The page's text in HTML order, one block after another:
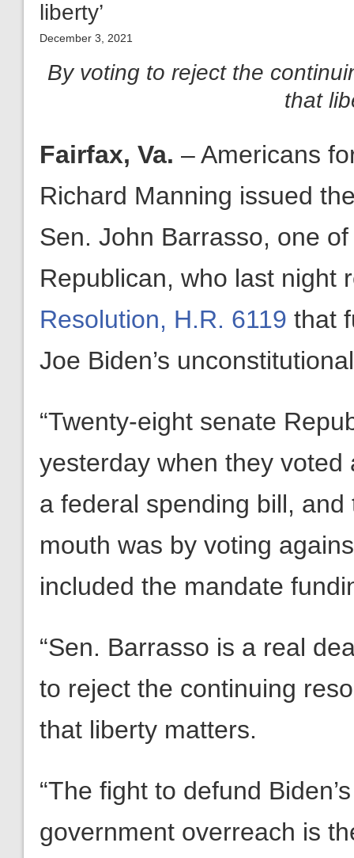
liberty’
December 3, 2021
By voting to reject the
that
Fairfax, Va. – Americans
Richard Manning issued
Sen. John Barrasso, one
Republican, who last night
Resolution, H.R. 6119 that
Joe Biden’s
“Twenty-eight senate
yesterday when they
a federal spending bill,
mouth was by voting
included the mandate
“Sen. Barrasso is a real
to reject the continuing
that liberty matters.
“The fight to defund
government overreach is